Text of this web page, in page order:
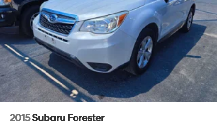
2015Subaru Forester